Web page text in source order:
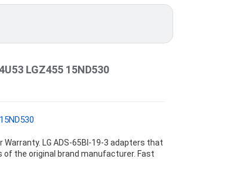
LGZ455 15ND530
Warranty. LG ADS-65BI-19-3 adapters that
the original brand manufacturer. Fast